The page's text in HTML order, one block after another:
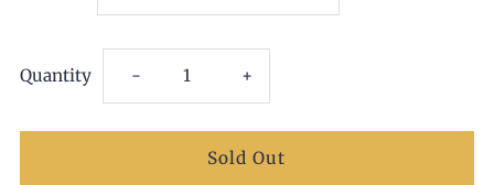
Quantity Decrease
quantity
- Increase
quantity
+